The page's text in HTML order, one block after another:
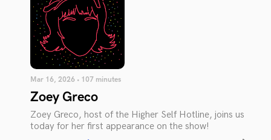
Mar 16, 2026 • 107 minutes
Zoey Greco
Zoey Greco, host of the Higher Self Hotline, joins us
today for her first appearance on the show!